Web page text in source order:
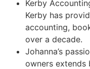
Kerby
Kerby has
accounting,
over a decade.
Johanna’s
owners extends